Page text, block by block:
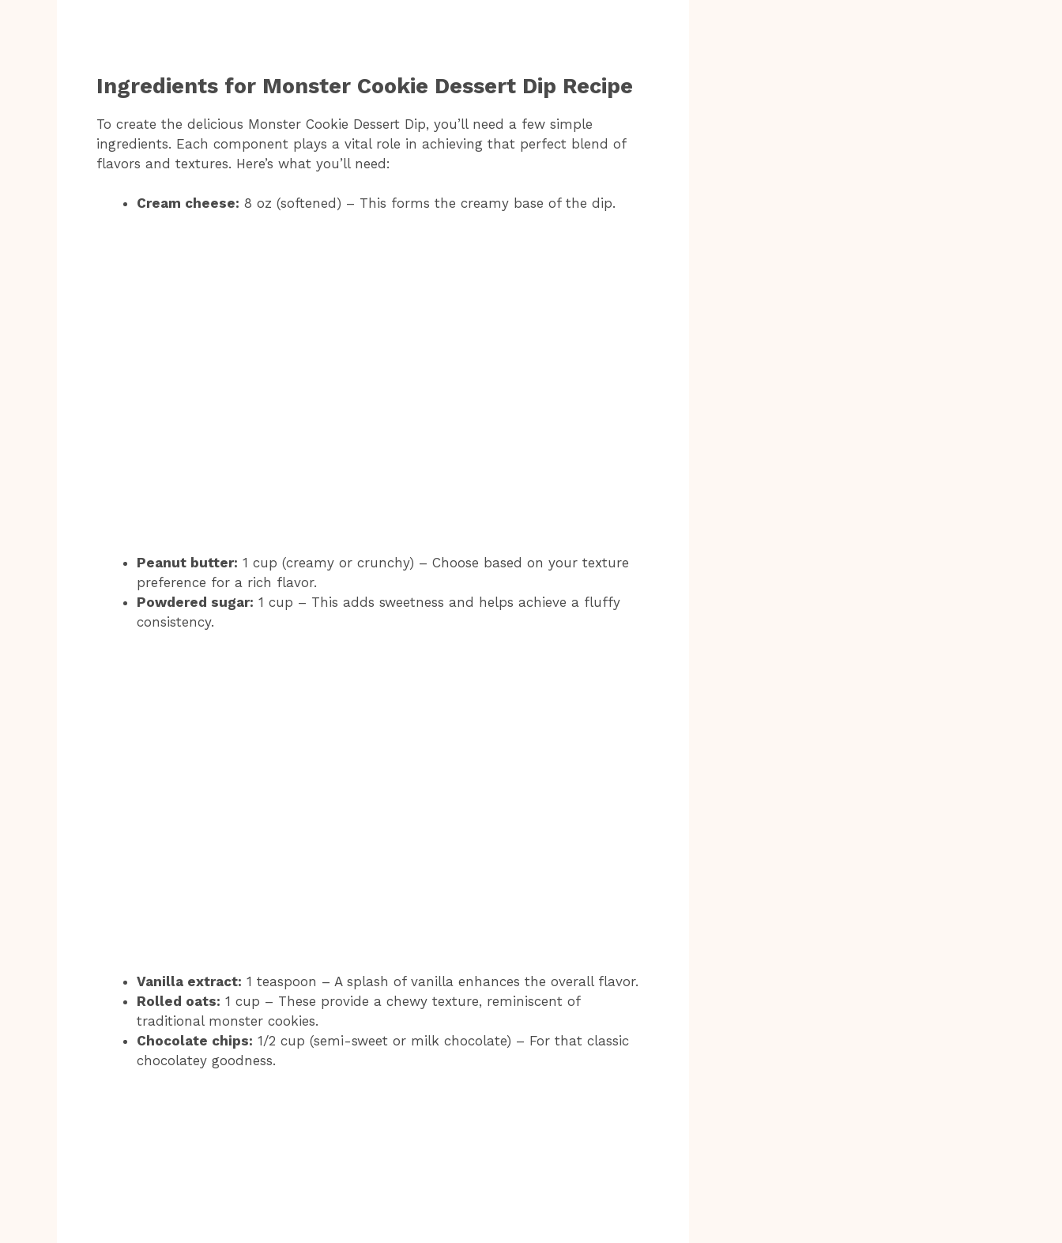
Ingredients for Monster Cookie Dessert Dip Recipe
To create the delicious Monster Cookie Dessert Dip, you’ll need a few simple
ingredients. Each component plays a vital role in achieving that perfect blend of
flavors and textures. Here’s what you’ll need:
Cream cheese: 8 oz (softened) – This forms the creamy base of the dip.
Peanut butter: 1 cup (creamy or crunchy) – Choose based on your texture
preference for a rich flavor.
Powdered sugar: 1 cup – This adds sweetness and helps achieve a fluffy
consistency.
Vanilla extract: 1 teaspoon – A splash of vanilla enhances the overall flavor.
Rolled oats: 1 cup – These provide a chewy texture, reminiscent of
traditional monster cookies.
Chocolate chips: 1/2 cup (semi-sweet or milk chocolate) – For that classic
chocolatey goodness.